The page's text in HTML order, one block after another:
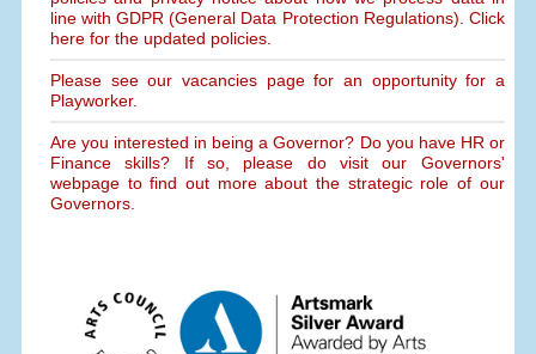
line with GDPR (General Data Protection Regulations). Click
here for the updated policies.
Please see our vacancies page for an opportunity for a
Playworker.
Are you interested in being a Governor? Do you have HR or
Finance skills? If so, please do visit our Governors'
webpage to find out more about the strategic role of our
Governors.